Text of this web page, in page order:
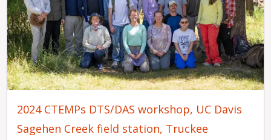
2024 CTEMPs DTS/DAS workshop, UC Davis
Sagehen Creek field station, Truckee